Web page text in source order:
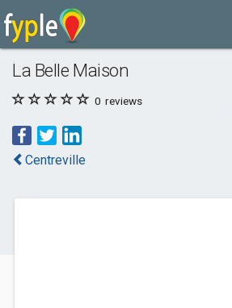
La Belle Maison
0 reviews
Centreville